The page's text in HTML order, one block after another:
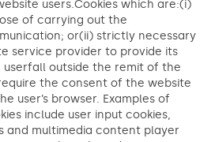
users.Cookies which are:(i)
of carrying out the
or(ii) strictly necessary
service provider to provide its
outside the remit of the
the consent of the website
user’s browser. Examples of
include user input cookies,
and multimedia content player